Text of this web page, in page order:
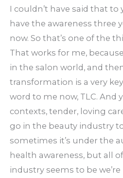
I couldn’t have said that to
have the awareness three
now. So that’s one of the
That works for me,
in the salon world, and
transformation is a very
word to me now, TLC. And
contexts, tender, loving
go in the beauty industry
sometimes it’s under the
health awareness, but all
industry seems to be